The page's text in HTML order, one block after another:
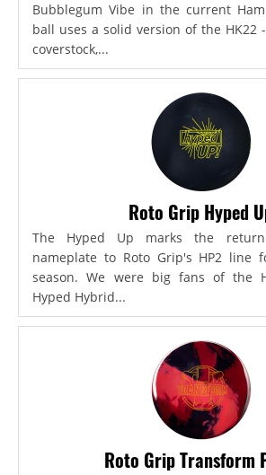
Bubblegum Vibe in the current
ball uses a solid version of the HK22
coverstock,...
Roto Grip Hyped
The Hyped Up marks the
nameplate to Roto Grip's HP2 line
season. We were big fans of the
Hyped Hybrid...
Roto Grip Transform